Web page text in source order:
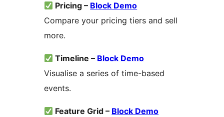
Pricing – Block Demo
Compare your pricing tiers and sell
more.
Timeline – Block Demo
Visualise a series of time-based
events.
Feature Grid – Block Demo